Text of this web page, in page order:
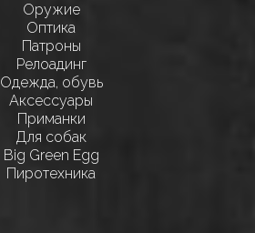
Оружие
Оптика
Патроны
Релоадинг
Одежда, обувь
Аксессуары
Приманки
Для собак
Big Green Egg
Пиротехника